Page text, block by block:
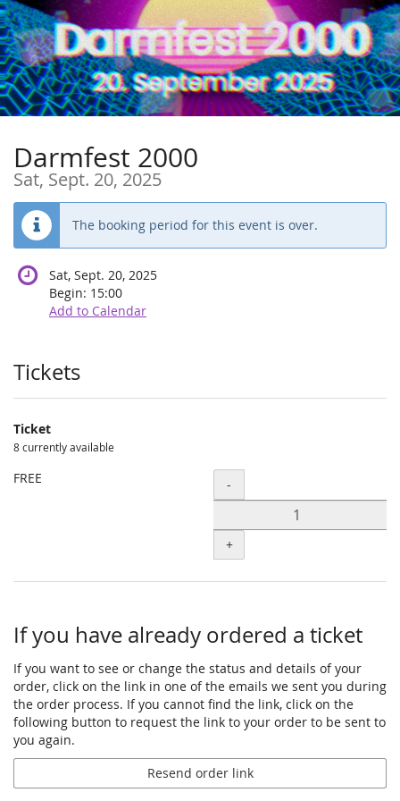
Skip to
main
content
Darmfest 2000
Sat, Sept. 20, 2025
The booking period for this event is over.
Sat, Sept. 20, 2025
Begin: 15:00
Add to Calendar
Products
Tickets
Ticket
8 currently available
FREE Quantity
-
+
If you have already ordered a ticket
If you want to see or change the status and details of your
order, click on the link in one of the emails we sent you during
the order process. If you cannot find the link, click on the
following button to request the link to your order to be sent to
you again.
Resend order link